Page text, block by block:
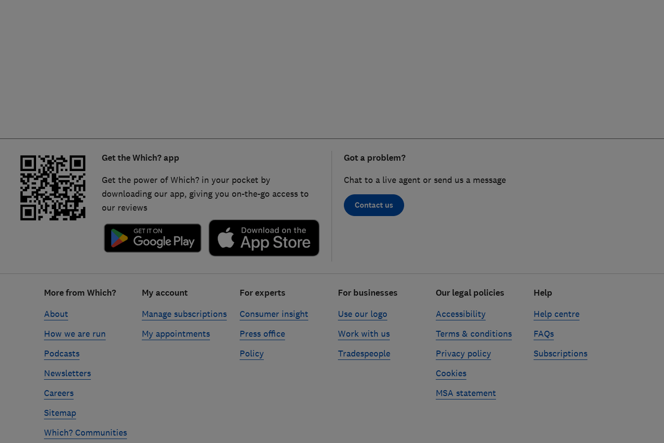
Trader of the Year
Get the Which? app
Get the power of Which? in your pocket by
downloading our app, giving you on-the-go access to
our reviews
Got a problem?
Chat to a live agent or send us a message
Contact us
More from Which?
About
How we are run
Podcasts
Newsletters
Careers
Sitemap
Which? Communities
My account
Manage subscriptions
My appointments
For experts
Consumer insight
Press office
Policy
For businesses
Use our logo
Work with us
Tradespeople
Our legal policies
Accessibility
Terms & conditions
Privacy policy
Cookies
MSA statement
Help
Help centre
FAQs
Subscriptions